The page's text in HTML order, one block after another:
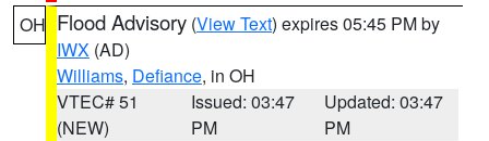
OH Flood Advisory (View Text) expires 05:45 PM by
IWX (AD)
Williams, Defiance, in OH
VTEC# 51
(NEW)
Issued: 03:47
PM
Updated: 03:47
PM